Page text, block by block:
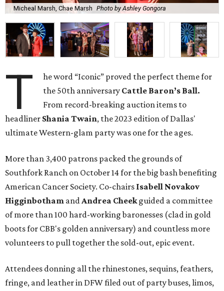
Micheal Marsh, Chae Marsh Photo by Ashley Gongora
T
he word “Iconic” proved the perfect theme for
the 50th anniversary Cattle Baron’s Ball.
From record-breaking auction items to
headliner Shania Twain, the 2023 edition of Dallas'
ultimate Western-glam party was one for the ages.
More than 3,400 patrons packed the grounds of
Southfork Ranch on October 14 for the big bash benefiting
American Cancer Society. Co-chairs Isabell Novakov
Higginbotham andAndrea Cheekguided a committee
of more than 100 hard-working baronesses (clad in gold
boots for CBB's golden anniversary) and countless more
volunteers to pull together the sold-out, epic event.
Attendees donning all the rhinestones, sequins, feathers,
fringe, and leather in DFW filed out of party buses, limos,